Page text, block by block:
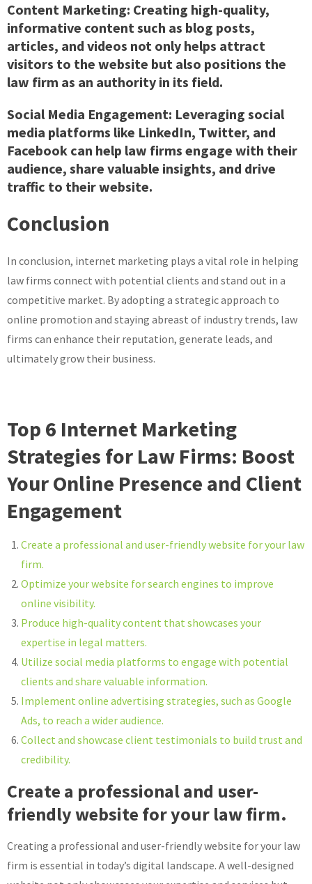
Content Marketing: Creating high-quality,
informative content such as blog posts,
articles, and videos not only helps attract
visitors to the website but also positions the
law firm as an authority in its field.
Social Media Engagement: Leveraging social
media platforms like LinkedIn, Twitter, and
Facebook can help law firms engage with their
audience, share valuable insights, and drive
traffic to their website.
Conclusion
In conclusion, internet marketing plays a vital role in helping
law firms connect with potential clients and stand out in a
competitive market. By adopting a strategic approach to
online promotion and staying abreast of industry trends, law
firms can enhance their reputation, generate leads, and
ultimately grow their business.
Top 6 Internet Marketing
Strategies for Law Firms: Boost
Your Online Presence and Client
Engagement
Create a professional and user-friendly website for your law
firm.
Optimize your website for search engines to improve
online visibility.
Produce high-quality content that showcases your
expertise in legal matters.
Utilize social media platforms to engage with potential
clients and share valuable information.
Implement online advertising strategies, such as Google
Ads, to reach a wider audience.
Collect and showcase client testimonials to build trust and
credibility.
Create a professional and user-
friendly website for your law firm.
Creating a professional and user-friendly website for your law
firm is essential in today’s digital landscape. A well-designed